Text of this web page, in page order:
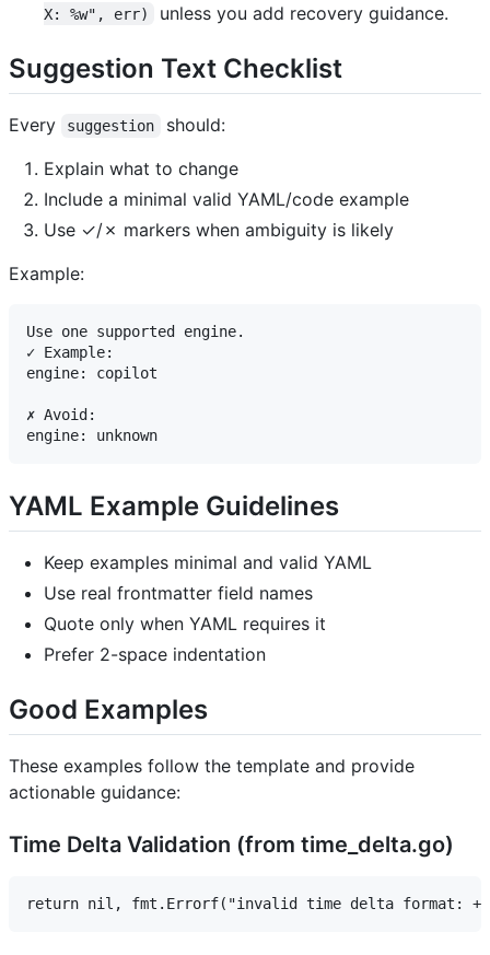
X: %w", err)
unless you add recovery guidance.
Suggestion Text Checklist
Every suggestion
should:
Explain what to change
Include a minimal valid YAML/code example
Use ✓/✗ markers when ambiguity is likely
Example:
Use one supported engine.
✓ Example:
engine: copilot
✗ Avoid:
YAML Example Guidelines
Keep examples minimal and valid YAML
Use real frontmatter field names
Quote only when YAML requires it
Prefer 2-space indentation
Good Examples
These examples follow the template and provide
actionable guidance:
Time Delta Validation (from time_delta.go)